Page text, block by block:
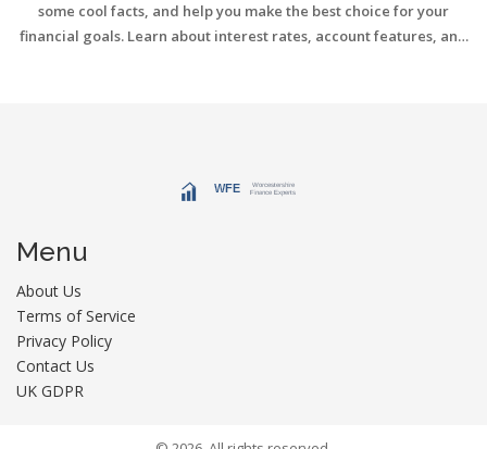
some cool facts, and help you make the best choice for your
financial goals. Learn about interest rates, account features, and
Menu
About Us
Terms of Service
Privacy Policy
Contact Us
UK GDPR